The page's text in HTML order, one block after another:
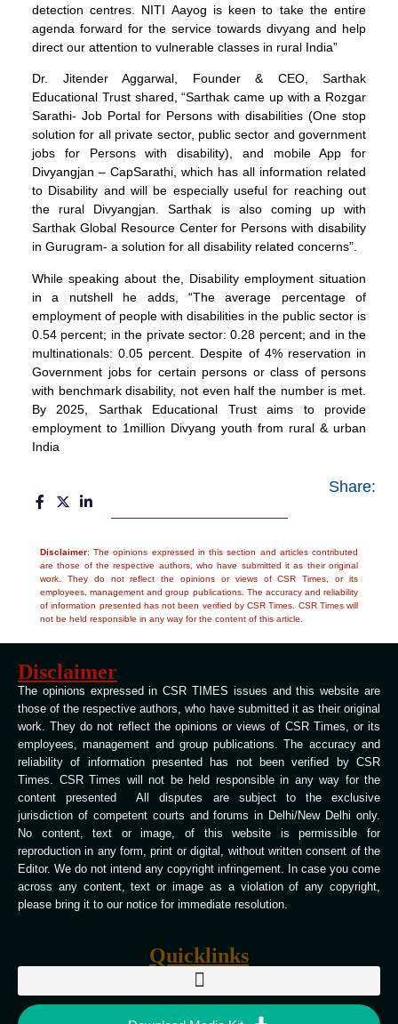
detection centres. NITI Aayog is keen to take the entire
agenda forward for the service towards divyang and help
direct our attention to vulnerable classes in rural India”
Dr. Jitender Aggarwal, Founder & CEO, Sarthak
Educational Trust shared, “Sarthak came up with a Rozgar
Sarathi- Job Portal for Persons with disabilities (One stop
solution for all private sector, public sector and government
jobs for Persons with disability), and mobile App for
Divyangjan – CapSarathi, which has all information related
to Disability and will be especially useful for reaching out
the rural Divyangjan. Sarthak is also coming up with
Sarthak Global Resource Center for Persons with disability
in Gurugram- a solution for all disability related concerns”.
While speaking about the, Disability employment situation
in a nutshell he adds, “The average percentage of
employment of people with disabilities in the public sector is
0.54 percent; in the private sector: 0.28 percent; and in the
multinationals: 0.05 percent. Despite of 4% reservation in
Government jobs for certain persons or class of persons
with benchmark disability, not even half the number is met.
By 2025, Sarthak Educational Trust aims to provide
employment to 1million Divyang youth from rural & urban
India
Share:
Disclaimer: The opinions expressed in this section and articles contributed
are those of the respective authors, who have submitted it as their original
work. They do not reflect the opinions or views of CSR Times, or its
employees, management and group publications. The accuracy and reliability
of information presented has not been verified by CSR Times. CSR Times will
not be held responsible in any way for the content of this article.
Disclaimer
The opinions expressed in CSR TIMES issues and this website are
those of the respective authors, who have submitted it as their original
work. They do not reflect the opinions or views of CSR Times, or its
employees, management and group publications. The accuracy and
reliability of information presented has not been verified by CSR
Times. CSR Times will not be held responsible in any way for the
content presented All disputes are subject to the exclusive
jurisdiction of competent courts and forums in Delhi/New Delhi only.
No content, text or image, of this website is permissible for
reproduction in any form, print or digital, without written consent of the
Editor. We do not intend any copyright infringement. In case you come
across any content, text or image as a violation of any copyright,
please bring it to our notice for immediate resolution.
Quicklinks